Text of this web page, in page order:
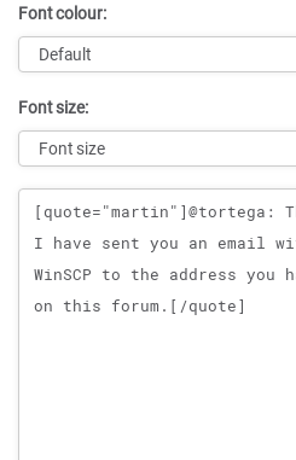
Font colour:
Font size:
Message